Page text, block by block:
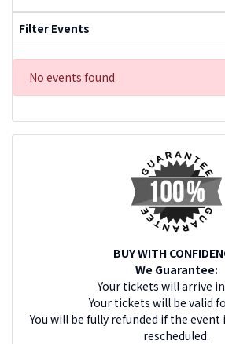
Filter Events
No events found
BUY WITH
We Guarantee:
Your tickets will arrive
Your tickets will be valid
You will be fully refunded if the event
rescheduled.